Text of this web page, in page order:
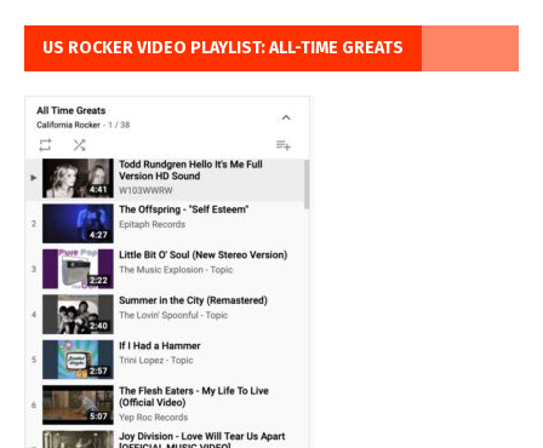
US ROCKER VIDEO PLAYLIST: ALL-TIME GREATS